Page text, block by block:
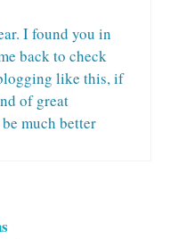
I found you in
back to check
like this, if
of great
much better